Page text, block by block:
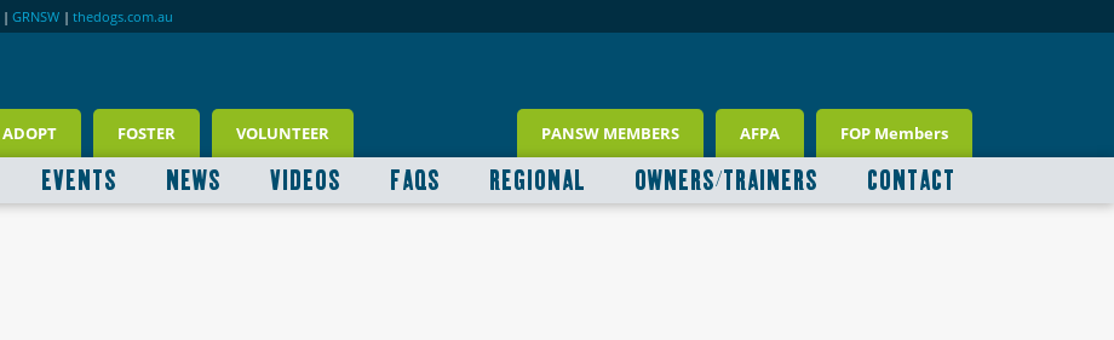
| GRNSW | thedogs.com.au
ADOPT FOSTER VOLUNTEER PANSW MEMBERS AFPA FOP Members
EVENTS NEWS VIDEOS FAQS REGIONAL OWNERS/TRAINERS CONTACT